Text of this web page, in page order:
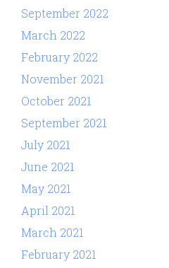
September 2022
March 2022
February 2022
November 2021
October 2021
September 2021
July 2021
June 2021
May 2021
April 2021
March 2021
February 2021